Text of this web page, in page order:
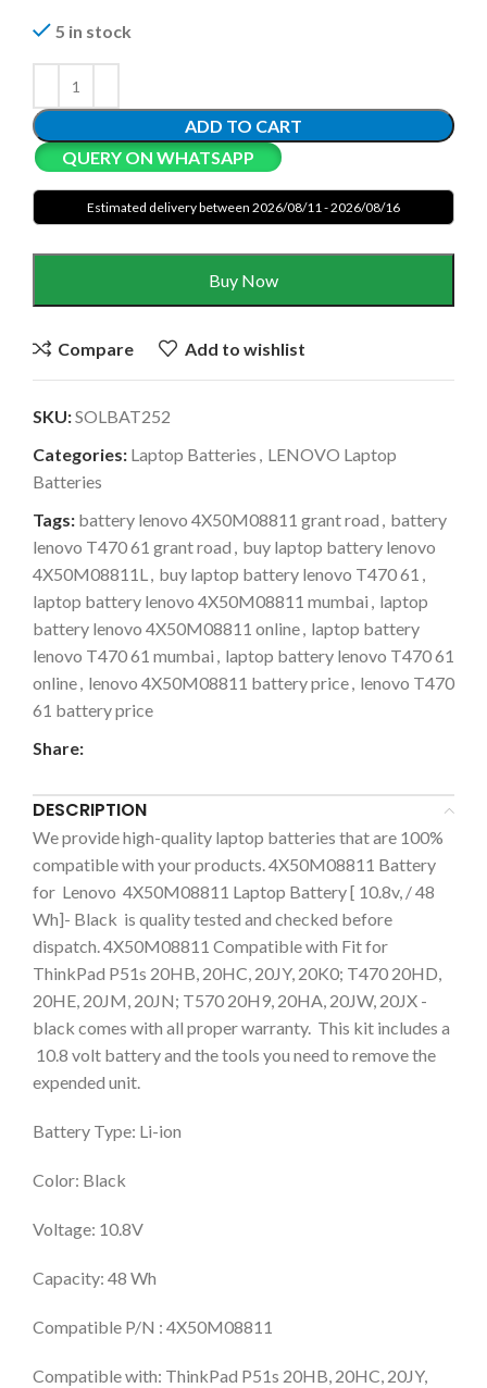
5 in stock
ADD TO CART
QUERY ON WHATSAPP
Estimated delivery between 2026/08/11 - 2026/08/16
Buy Now
Compare Add to wishlist
SKU:SOLBAT252
Categories: Laptop Batteries , LENOVO Laptop
Batteries
Tags: battery lenovo 4X50M08811 grant road , battery
lenovo T470 61 grant road , buy laptop battery lenovo
4X50M08811L, buy laptop battery lenovo T470 61 ,
laptop battery lenovo 4X50M08811 mumbai , laptop
battery lenovo 4X50M08811 online, laptop battery
lenovo T470 61 mumbai , laptop battery lenovo T470 61
online, lenovo 4X50M08811 battery price, lenovo T470
61 battery price
Share:
DESCRIPTION
We provide high-quality laptop batteries that are 100%
compatible with your products. 4X50M08811 Battery
for Lenovo 4X50M08811 Laptop Battery [ 10.8v, / 48
Wh]- Black is quality tested and checked before
dispatch. 4X50M08811 Compatible with Fit for
ThinkPad P51s 20HB, 20HC, 20JY, 20K0; T470 20HD,
20HE, 20JM, 20JN; T570 20H9, 20HA, 20JW, 20JX -
black comes with all proper warranty. This kit includes a
10.8 volt battery and the tools you need to remove the
expended unit.
Battery Type: Li-ion
Color: Black
Voltage: 10.8V
Capacity: 48 Wh
Compatible P/N : 4X50M08811
Compatible with: ThinkPad P51s 20HB, 20HC, 20JY,